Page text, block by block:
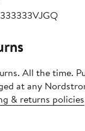
All the time.
at any
& returns policies